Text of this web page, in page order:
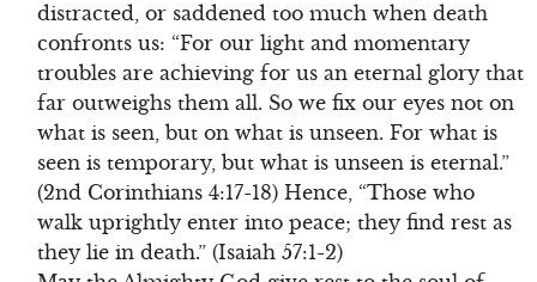
distracted, or saddened too much when death
confronts us: “For our light and momentary
troubles are achieving for us an eternal glory that
far outweighs them all. So we fix our eyes not on
what is seen, but on what is unseen. For what is
seen is temporary, but what is unseen is eternal.”
(2nd Corinthians 4:17-18) Hence, “Those who
walk uprightly enter into peace; they find rest as
they lie in death.” (Isaiah 57:1-2)